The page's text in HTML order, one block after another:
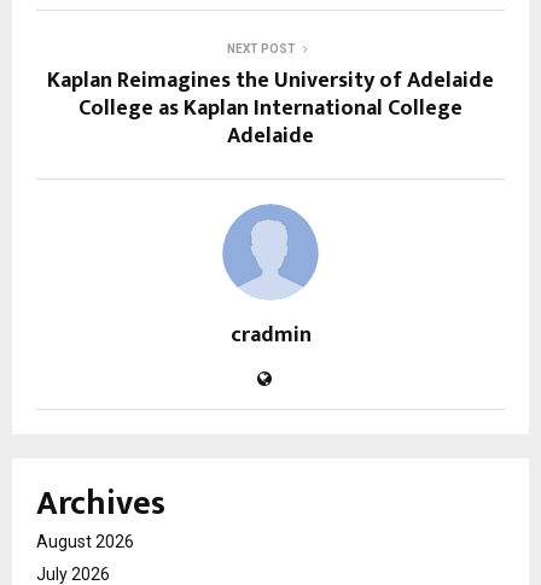
NEXT POST
Kaplan Reimagines the University of Adelaide
College as Kaplan International College
Adelaide
cradmin
Archives
August 2026
July 2026